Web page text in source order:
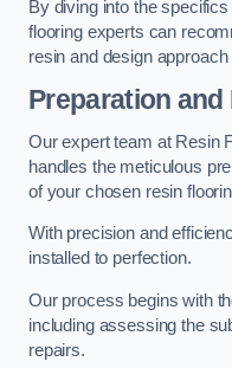
By diving into the
flooring experts can
resin and design
Preparation
Our expert team at Resin
handles the meticulous
of your chosen resin
With precision and
installed to perfection.
Our process begins with
including assessing the
repairs.